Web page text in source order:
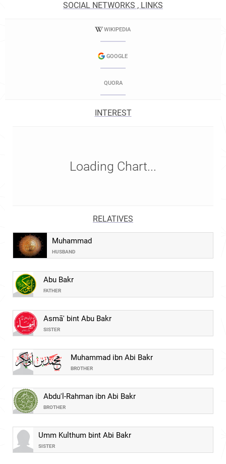
SOCIAL NETWORKS , LINKS
WIKIPEDIA
GOOGLE
QUORA
INTEREST
Loading Chart...
RELATIVES
Muhammad
HUSBAND
Abu Bakr
FATHER
Asmā' bint Abu Bakr
SISTER
Muhammad ibn Abi Bakr
BROTHER
Abdu'l-Rahman ibn Abi Bakr
BROTHER
Umm Kulthum bint Abi Bakr
SISTER